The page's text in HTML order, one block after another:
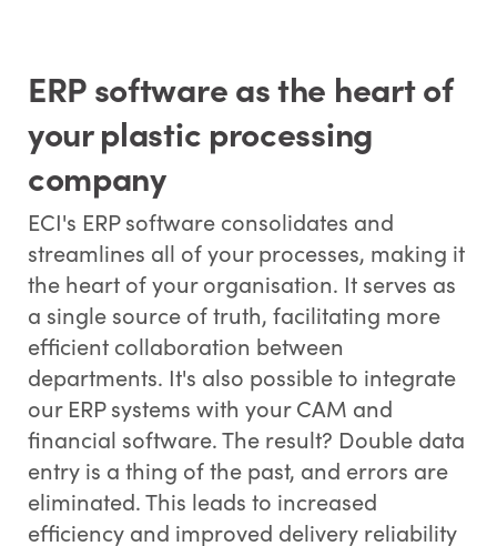
ERP software as the heart of
your plastic processing
company
ECI's ERP software consolidates and
streamlines all of your processes, making it
the heart of your organisation. It serves as
a single source of truth, facilitating more
efficient collaboration between
departments. It's also possible to integrate
our ERP systems with your CAM and
financial software. The result? Double data
entry is a thing of the past, and errors are
eliminated. This leads to increased
efficiency and improved delivery reliability